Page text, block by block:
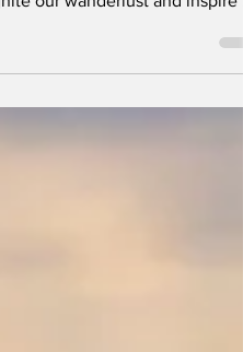
times, places, and cultures.
our wanderlust and inspire